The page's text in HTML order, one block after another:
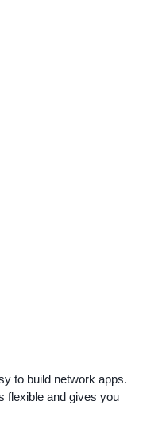
to build network apps.
flexible and gives you